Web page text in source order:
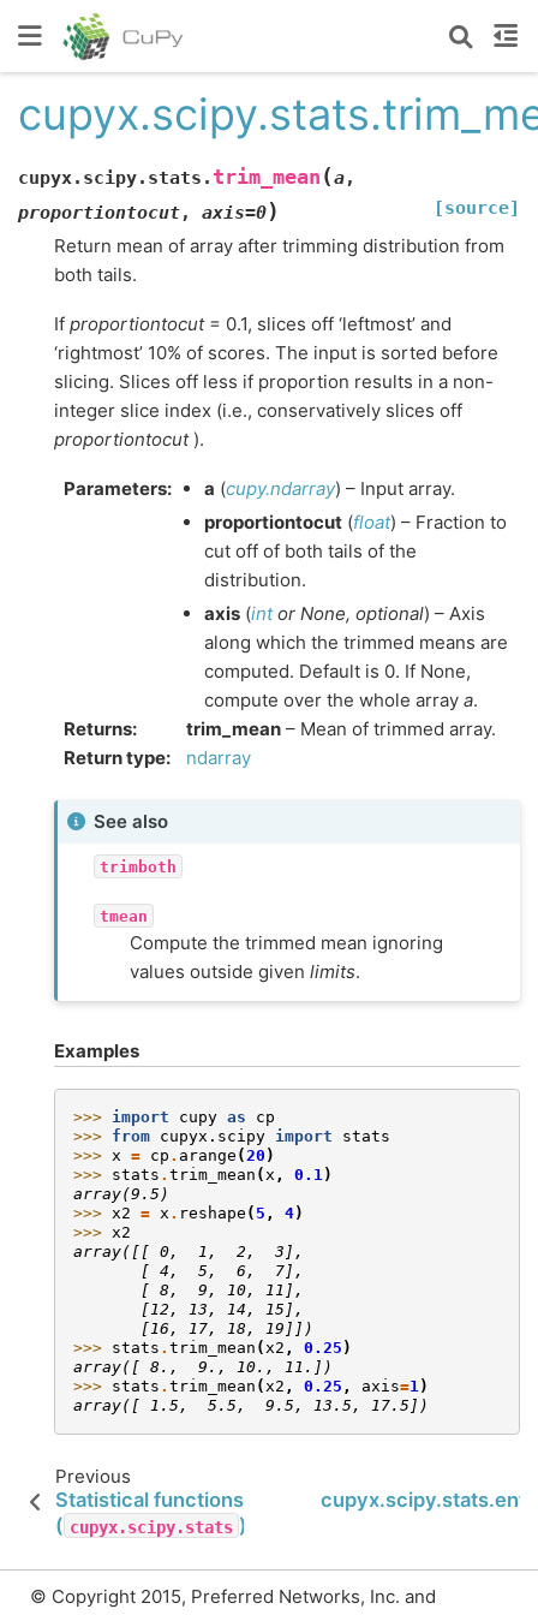
cupyx.scipy.stats. trim_mean (a,
proportiontocut, axis=0) [source]
Return mean of array after trimming distribution from
both tails.
If proportiontocut= 0.1, slices off ‘leftmost’ and
‘rightmost’ 10% of scores. The input is sorted before
slicing. Slices off less if proportion results in a non-
integer slice index (i.e., conservatively slices off
proportiontocut).
Parameters: a (cupy.ndarray) – Input array.
proportiontocut (float) – Fraction to
cut off of both tails of the
distribution.
axis (intor None, optional) – Axis
along which the trimmed means are
computed. Default is 0. If None,
compute over the whole array a.
Returns: trim_mean – Mean of trimmed array.
Return type: ndarray
See also
trimboth
tmean
Compute the trimmed mean ignoring
values outside given limits.
Examples
>>> import cupy as
cp
>>> from cupyx.scipy import
stats
>>> x = cp . arange ( 20 )
>>> stats . trim_mean ( x , 0.1 )
array(9.5)
>>> x2 = x . reshape ( 5 , 4)
>>> x2
array([[ 0,  1,  2,  3],
       [ 4,  5,  6,  7],
       [ 8,  9, 10, 11],
       [12, 13, 14, 15],
       [16, 17, 18, 19]])
>>> stats . trim_mean ( x2 , 0.25 )
array([ 8.,  9., 10., 11.])
>>> stats . trim_mean ( x2 , 0.25 , axis=1 )
array([ 1.5,  5.5,  9.5, 13.5, 17.5])
Previous
Statistical functions
( cupyx.scipy.stats )
© Copyright 2015, Preferred Networks, Inc. and